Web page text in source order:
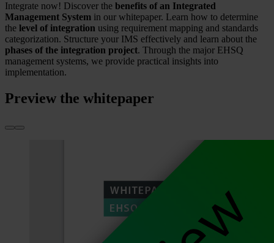
Integrate now! Discover the benefits of an Integrated
Management System in our whitepaper. Learn how to determine
the level of integration using requirement mapping and standards
categorization. Structure your IMS effectively and learn about the
phases of the integration project. Through the major EHSQ
management systems, we provide practical insights into
implementation.
Preview the whitepaper